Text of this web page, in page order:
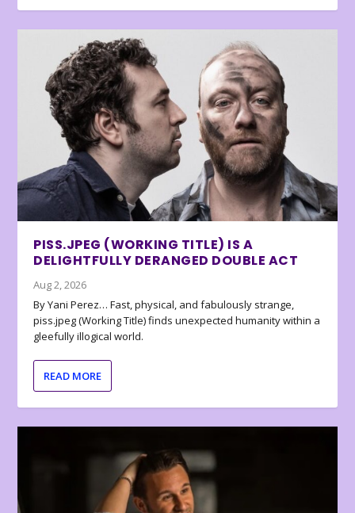
PISS.JPEG (WORKING TITLE) IS A
DELIGHTFULLY DERANGED DOUBLE ACT
Aug 2, 2026
By Yani Perez… Fast, physical, and fabulously strange,
piss.jpeg (Working Title) finds unexpected humanity within a
gleefully illogical world.
READ MORE